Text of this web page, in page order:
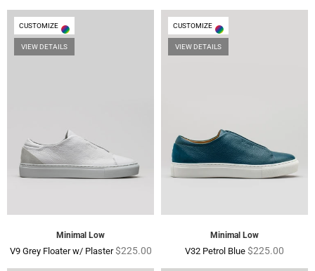
CUSTOMIZE
VIEW DETAILS
Minimal Low
V9 Grey Floater w/ PlasterRegular
$225.00
CUSTOMIZE
VIEW DETAILS
Minimal Low
V32 Petrol Blue Regular
$225.00